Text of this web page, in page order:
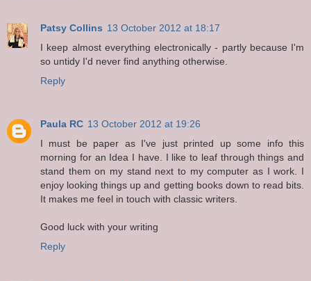
Patsy Collins 13 October 2012 at 18:17
I keep almost everything electronically - partly because I'm
so untidy I'd never find anything otherwise.
Reply
Paula RC 13 October 2012 at 19:26
I must be paper as I've just printed up some info this
morning for an Idea I have. I like to leaf through things and
stand them on my stand next to my computer as I work. I
enjoy looking things up and getting books down to read bits.
It makes me feel in touch with classic writers.
Good luck with your writing
Reply